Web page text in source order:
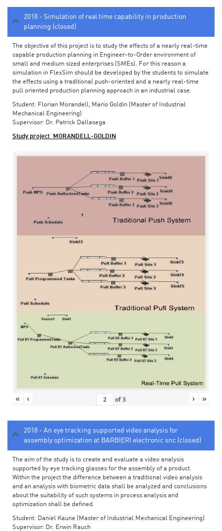
2018 - Simulation of real time capability in production
planning (closed)
The objective of this project is to study the effects of a nearly real-time
capable production planning in Engineer-to-Order environment of
small and medium sized enterprises (SMEs). For this reason a
simulation in FlexSim should be developed by the students to simulate
the effects using a traditional push-oriented and a nearly real-time
pull oriented production planning approach in an industrial case.
Student: Florian Morandell, Mario Goldin (Master of Industrial
Mechanical Engineering)
Supervisor: Dr. Patrick Dallasega
Study project_MORANDELL-GOLDIN
« ‹ of3 › »
2018 - An eye tracking supported video analysis for
assembly optimization at BARBIERI electronic snc (closed)
The aim of the study is to create and evaluate a video analysis
supported by eye tracking glasses for the assembly of a product.
Within the project the difference between a traditional video analysis
and an analysis with biometric data shall be analyzed and conclusions
about the suitability of such systems in process analysis and
optimization shall be defined.
Student: Daniel Kaune (Master of Industrial Mechanical Engineering)
Supervisor: Dr. Erwin Rauch